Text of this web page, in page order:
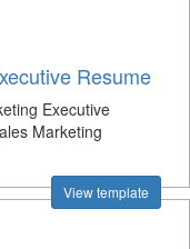
Resume
Executive
Marketing
View template